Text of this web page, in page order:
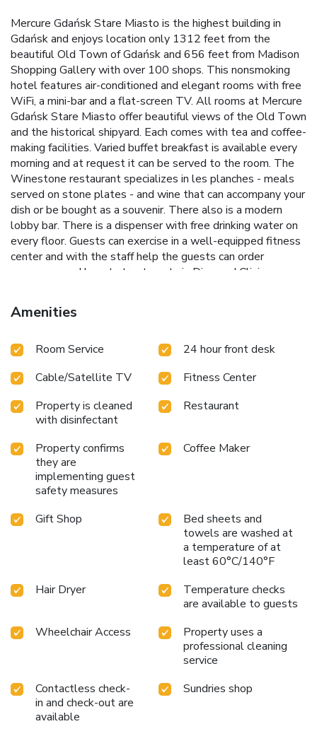
Mercure Gdańsk Stare Miasto is the highest building in
Gdańsk and enjoys location only 1312 feet from the
beautiful Old Town of Gdańsk and 656 feet from Madison
Shopping Gallery with over 100 shops. This nonsmoking
hotel features air-conditioned and elegant rooms with free
WiFi, a mini-bar and a flat-screen TV. All rooms at Mercure
Gdańsk Stare Miasto offer beautiful views of the Old Town
and the historical shipyard. Each comes with tea and coffee-
making facilities. Varied buffet breakfast is available every
morning and at request it can be served to the room. The
Winestone restaurant specializes in les planches - meals
served on stone plates - and wine that can accompany your
dish or be bought as a souvenir. There also is a modern
lobby bar. There is a dispenser with free drinking water on
every floor. Guests can exercise in a well-equipped fitness
center and with the staff help the guests can order
massages and beauty treatments in Diamond Clinic.
arrange laundry and ironing services. Mercure Gdańsk Stare
Miasto offers 10 conference rooms of various size. There is
Old TOwn attractions as Artus Court, Nepture Fountain,
minute walk will take you to Gdańsk Główny Railway
Station. Gdańsk International Airport is 9.3 mi away and
airport shuttle can be arranged at surcharge.
Amenities
Room Service
24 hour front desk
Cable/Satellite TV
Fitness Center
Property is cleaned
with disinfectant
Restaurant
Property confirms
they are
implementing guest
safety measures
Coffee Maker
Gift Shop
Bed sheets and
towels are washed at
a temperature of at
least 60°C/140°F
Hair Dryer
Temperature checks
are available to guests
Wheelchair Access
Property uses a
professional cleaning
service
Contactless check-
in and check-out are
available
Sundries shop